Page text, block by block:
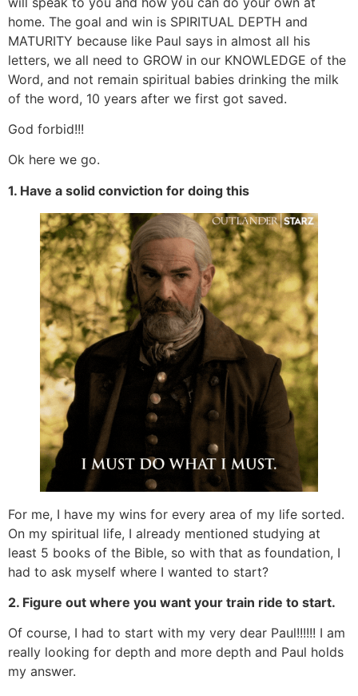
home. The goal and win is SPIRITUAL DEPTH and
MATURITY because like Paul says in almost all his
letters, we all need to GROW in our KNOWLEDGE of the
Word, and not remain spiritual babies drinking the milk
of the word, 10 years after we first got saved.
God forbid!!!
Ok here we go.
1. Have a solid conviction for doing this
For me, I have my wins for every area of my life sorted.
On my spiritual life, I already mentioned studying at
least 5 books of the Bible, so with that as foundation, I
had to ask myself where I wanted to start?
2. Figure out where you want your train ride to start.
Of course, I had to start with my very dear Paul!!!!!! I am
really looking for depth and more depth and Paul holds
my answer.